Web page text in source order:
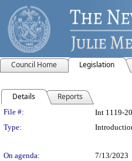
Council Home Legislation
Details Reports
Legislation
File #: Int 1119-
Type:
On agenda:
7/13/2023